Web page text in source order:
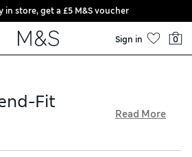
in store, get a £5 M&S voucher
Sign in 0
Fit
Read More